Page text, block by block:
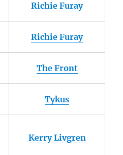
Richie Furay
Richie Furay
The Front
Tykus
Kerry Livgren